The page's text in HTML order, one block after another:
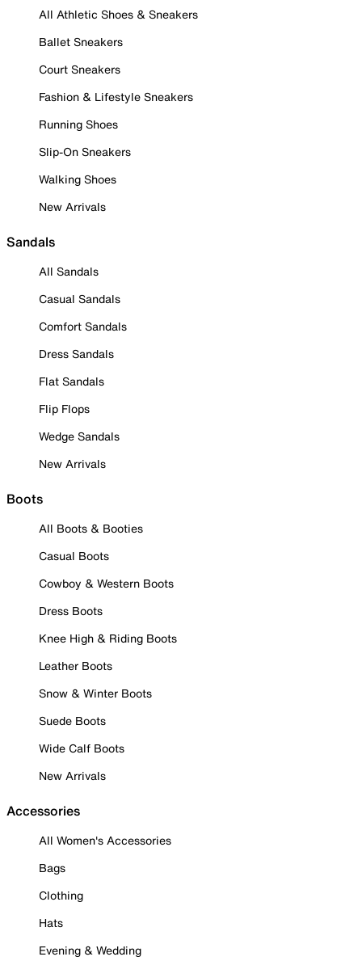
All Athletic Shoes & Sneakers
Ballet Sneakers
Court Sneakers
Fashion & Lifestyle Sneakers
Running Shoes
Slip-On Sneakers
Walking Shoes
New Arrivals
Sandals
All Sandals
Casual Sandals
Comfort Sandals
Dress Sandals
Flat Sandals
Flip Flops
Wedge Sandals
New Arrivals
Boots
All Boots & Booties
Casual Boots
Cowboy & Western Boots
Dress Boots
Knee High & Riding Boots
Leather Boots
Snow & Winter Boots
Suede Boots
Wide Calf Boots
New Arrivals
Accessories
All Women's Accessories
Bags
Clothing
Hats
Evening & Wedding